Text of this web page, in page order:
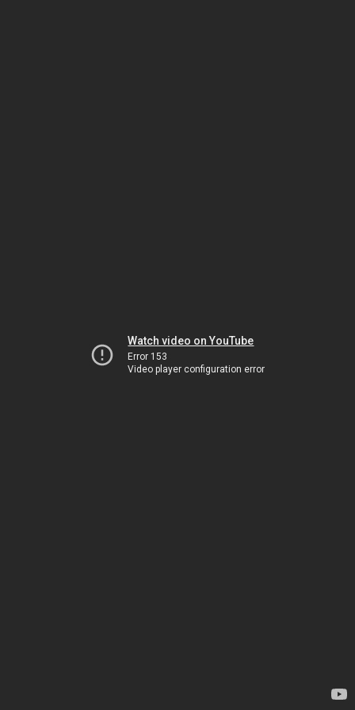
Watch video on YouTube
Error 153
Video player configuration error